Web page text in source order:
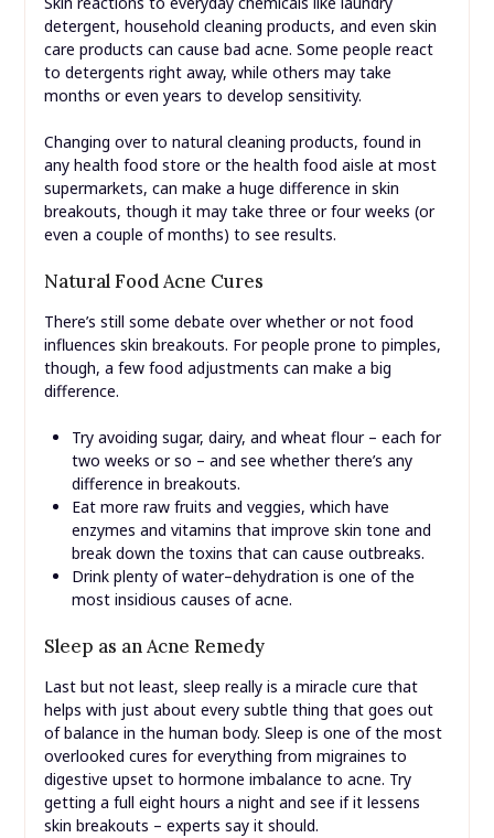
detergent, household cleaning products, and even skin
care products can cause bad acne. Some people react
to detergents right away, while others may take
months or even years to develop sensitivity.
Changing over to natural cleaning products, found in
any health food store or the health food aisle at most
supermarkets, can make a huge difference in skin
breakouts, though it may take three or four weeks (or
even a couple of months) to see results.
Natural Food Acne Cures
There’s still some debate over whether or not food
influences skin breakouts. For people prone to pimples,
though, a few food adjustments can make a big
difference.
Try avoiding sugar, dairy, and wheat flour – each for
two weeks or so – and see whether there’s any
difference in breakouts.
Eat more raw fruits and veggies, which have
enzymes and vitamins that improve skin tone and
break down the toxins that can cause outbreaks.
Drink plenty of water–dehydration is one of the
most insidious causes of acne.
Sleep as an Acne Remedy
Last but not least, sleep really is a miracle cure that
helps with just about every subtle thing that goes out
of balance in the human body. Sleep is one of the most
overlooked cures for everything from migraines to
digestive upset to hormone imbalance to acne. Try
getting a full eight hours a night and see if it lessens
skin breakouts – experts say it should.